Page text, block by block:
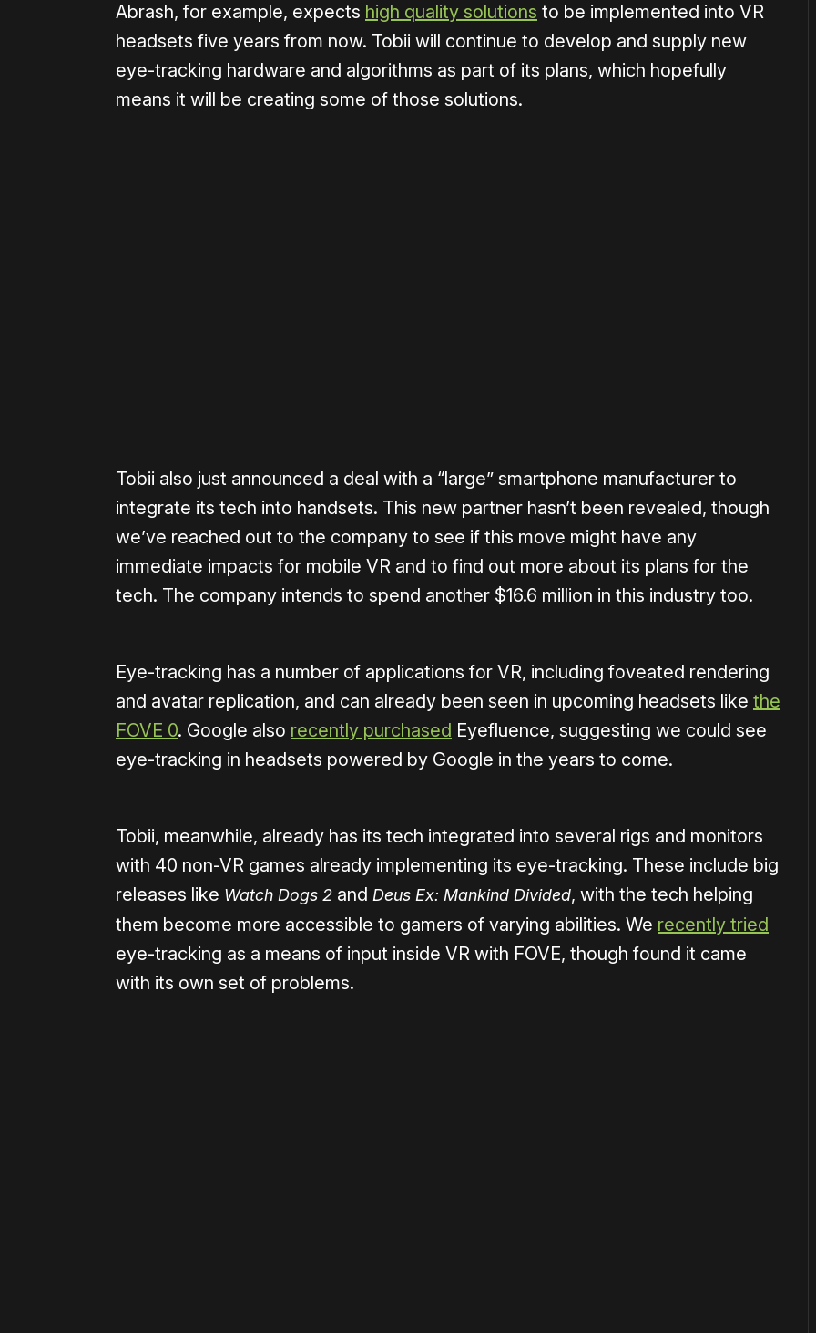
Abrash, for example, expects high quality solutions to be implemented into VR
headsets five years from now. Tobii will continue to develop and supply new
eye-tracking hardware and algorithms as part of its plans, which hopefully
means it will be creating some of those solutions.
Tobii also just announced a deal with a “large” smartphone manufacturer to
integrate its tech into handsets. This new partner hasn’t been revealed, though
we’ve reached out to the company to see if this move might have any
immediate impacts for mobile VR and to find out more about its plans for the
tech. The company intends to spend another $16.6 million in this industry too.
Eye-tracking has a number of applications for VR, including foveated rendering
and avatar replication, and can already been seen in upcoming headsets like the
FOVE 0. Google also recently purchased Eyefluence, suggesting we could see
eye-tracking in headsets powered by Google in the years to come.
Tobii, meanwhile, already has its tech integrated into several rigs and monitors
with 40 non-VR games already implementing its eye-tracking. These include big
releases like Watch Dogs 2 and Deus Ex: Mankind Divided, with the tech helping
them become more accessible to gamers of varying abilities. We recently tried
eye-tracking as a means of input inside VR with FOVE, though found it came
with its own set of problems.